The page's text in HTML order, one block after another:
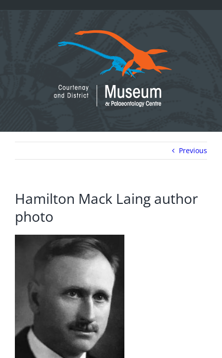
Previous
Hamilton Mack Laing author
photo